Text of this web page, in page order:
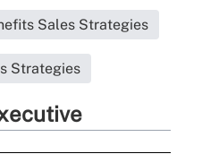
Sales Strategies
Strategies